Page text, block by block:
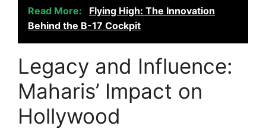
Read More:
Flying High: The Innovation
Behind the B-17 Cockpit
Legacy and Influence:
Maharis’ Impact on
Hollywood